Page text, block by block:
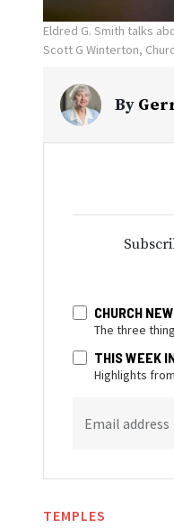
Eldred G. Smith talks
Scott G Winterton,
By
CHURCH
The three
THIS WEEK
Highlights
Email address
TEMPLES